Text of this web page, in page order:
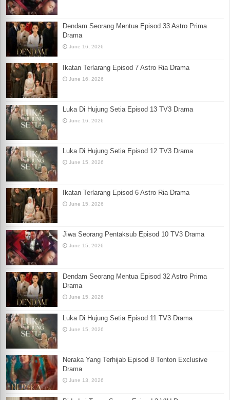
Dendam Seorang Mentua Episod 33 Astro Prima
Drama
June 16, 2026
Ikatan Terlarang Episod 7 Astro Ria Drama
June 16, 2026
Luka Di Hujung Setia Episod 13 TV3 Drama
June 16, 2026
Luka Di Hujung Setia Episod 12 TV3 Drama
June 15, 2026
Ikatan Terlarang Episod 6 Astro Ria Drama
June 15, 2026
Jiwa Seorang Pentaksub Episod 10 TV3 Drama
June 15, 2026
Dendam Seorang Mentua Episod 32 Astro Prima
Drama
June 15, 2026
Luka Di Hujung Setia Episod 11 TV3 Drama
June 15, 2026
Neraka Yang Terhijab Episod 8 Tonton Exclusive
Drama
June 13, 2026